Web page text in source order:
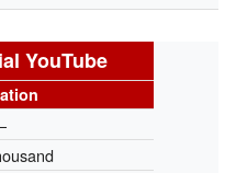
YouTube